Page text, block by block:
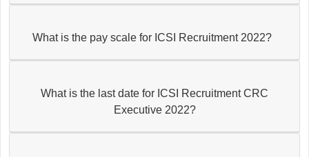
What is the pay scale for ICSI Recruitment 2022?
What is the last date for ICSI Recruitment CRC
Executive 2022?